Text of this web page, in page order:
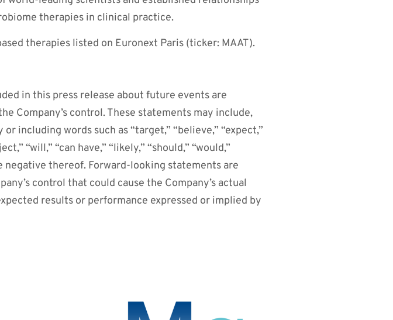
therapies in clinical practice.
therapies listed on Euronext Paris (ticker: MAAT).
in this press release about future events are
Company’s control. These statements may include,
including words such as “target,” “believe,” “expect,”
“will,” “can have,” “likely,” “should,” “would,”
negative thereof. Forward-looking statements are
control that could cause the Company’s actual
results or performance expressed or implied by